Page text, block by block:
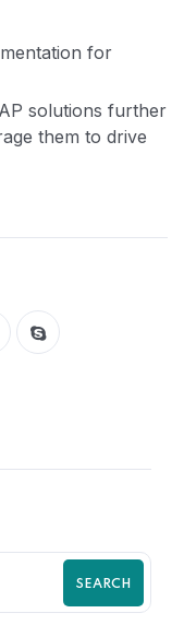
for
solutions further
them to drive
SEARCH